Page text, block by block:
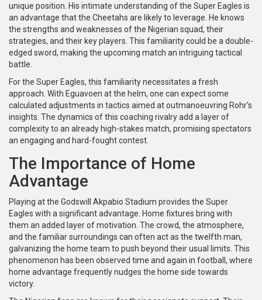
unique position. His intimate understanding of the Super Eagles is
an advantage that the Cheetahs are likely to leverage. He knows
the strengths and weaknesses of the Nigerian squad, their
strategies, and their key players. This familiarity could be a double-
edged sword, making the upcoming match an intriguing tactical
battle.
For the Super Eagles, this familiarity necessitates a fresh
approach. With Eguavoen at the helm, one can expect some
calculated adjustments in tactics aimed at outmanoeuvring Rohr's
insights. The dynamics of this coaching rivalry add a layer of
complexity to an already high-stakes match, promising spectators
an engaging and hard-fought contest.
The Importance of Home
Advantage
Playing at the Godswill Akpabio Stadium provides the Super
Eagles with a significant advantage. Home fixtures bring with
them an added layer of motivation. The crowd, the atmosphere,
and the familiar surroundings can often act as the twelfth man,
galvanizing the home team to push beyond their usual limits. This
phenomenon has been observed time and again in football, where
home advantage frequently nudges the home side towards
victory.